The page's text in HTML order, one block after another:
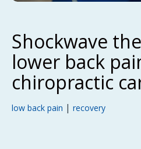
Shockwave
lower back
chiropractic
low back pain | recovery